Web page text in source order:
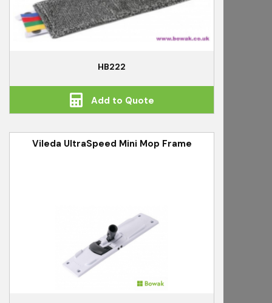
HB222
Add to Quote
Vileda UltraSpeed Mini Mop Frame